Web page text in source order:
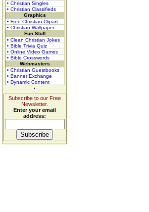
• Christian Singles
• Christian Classifieds
Graphics
• Free Christian Clipart
• Christian Wallpaper
Fun Stuff
• Clean Christian Jokes
• Bible Trivia Quiz
• Online Video Games
• Bible Crosswords
Webmasters
• Christian Guestbooks
• Banner Exchange
• Dynamic Content
Subscribe to our Free
Newsletter.
Enter your email
address: